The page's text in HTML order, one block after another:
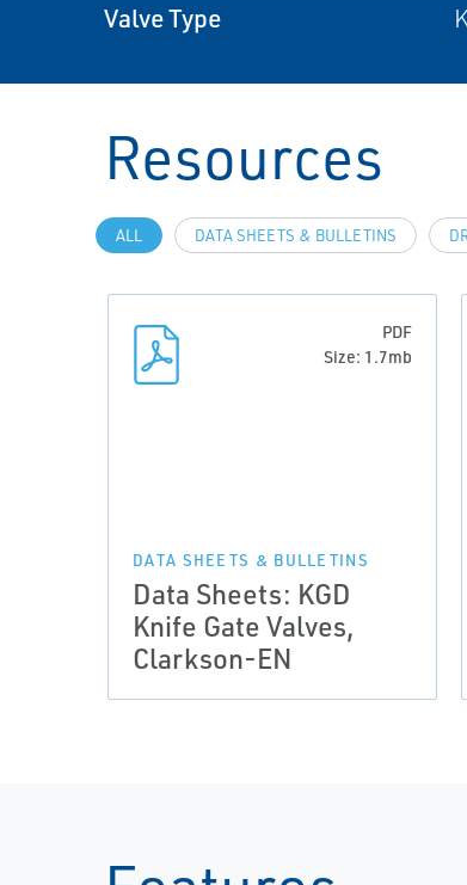
Valve Type
Resources
ALL DATA SHEETS & BULLETINS
PDF
Size: 1.7mb
DATA SHEETS & BULLETINS
Data Sheets: KGD
Knife Gate Valves,
Clarkson-EN